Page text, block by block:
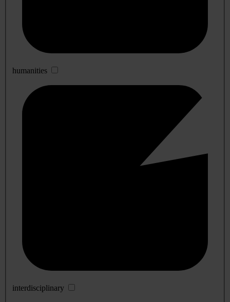
humanities
interdisciplinary